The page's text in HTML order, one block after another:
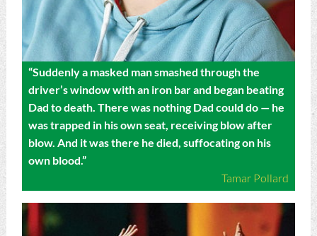
“Suddenly a masked man smashed through the
driver’s window with an iron bar and began beating
Dad to death. There was nothing Dad could do — he
was trapped in his own seat, receiving blow after
blow. And it was there he died, suffocating on his
own blood.”
Tamar Pollard